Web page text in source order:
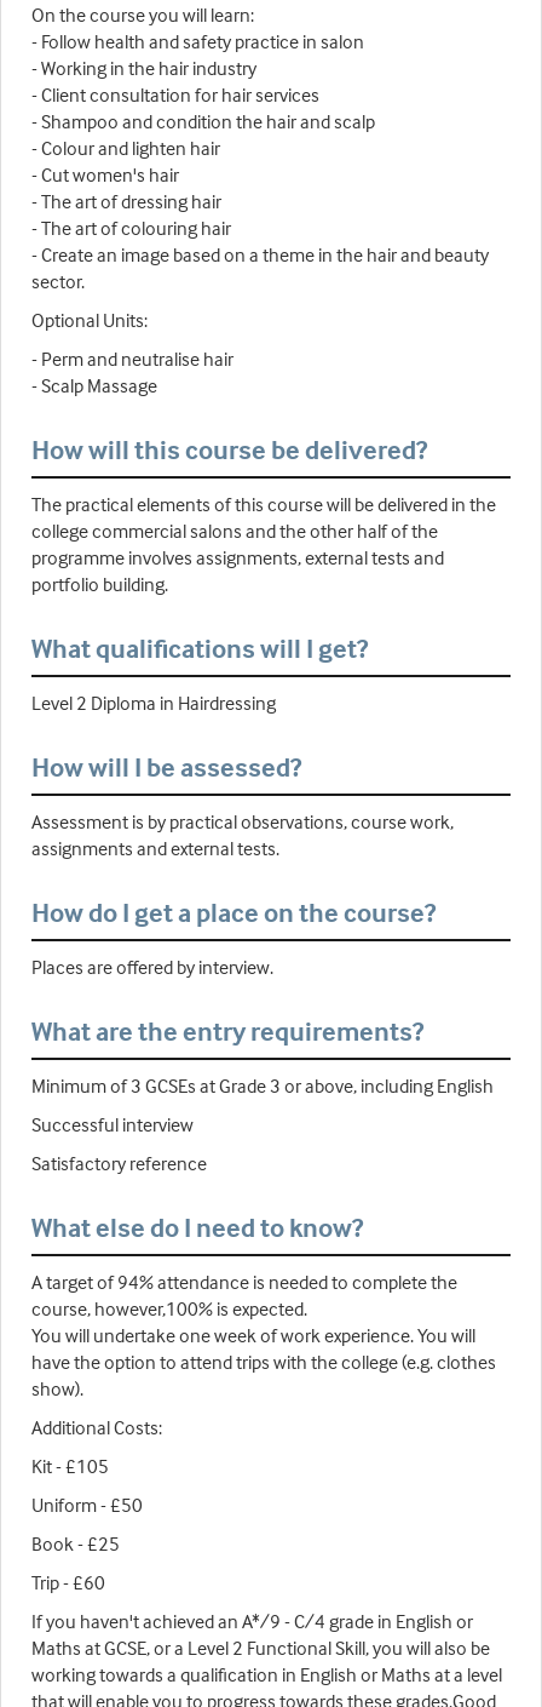
On the course you will learn:
- Follow health and safety practice in salon
- Working in the hair industry
- Client consultation for hair services
- Shampoo and condition the hair and scalp
- Colour and lighten hair
- Cut women's hair
- The art of dressing hair
- The art of colouring hair
- Create an image based on a theme in the hair and beauty
sector.
Optional Units:
- Perm and neutralise hair
- Scalp Massage
How will this course be delivered?
The practical elements of this course will be delivered in the
college commercial salons and the other half of the
programme involves assignments, external tests and
portfolio building.
What qualifications will I get?
Level 2 Diploma in Hairdressing
How will I be assessed?
Assessment is by practical observations, course work,
assignments and external tests.
How do I get a place on the course?
Places are offered by interview.
What are the entry requirements?
Minimum of 3 GCSEs at Grade 3 or above, including English
Successful interview
Satisfactory reference
What else do I need to know?
A target of 94% attendance is needed to complete the
course, however,100% is expected.
You will undertake one week of work experience. You will
have the option to attend trips with the college (e.g. clothes
show).
Additional Costs:
Kit - £105
Uniform - £50
Book - £25
Trip - £60
If you haven't achieved an A*/9 - C/4 grade in English or
Maths at GCSE, or a Level 2 Functional Skill, you will also be
working towards a qualification in English or Maths at a level
that will enable you to progress towards these grades.Good